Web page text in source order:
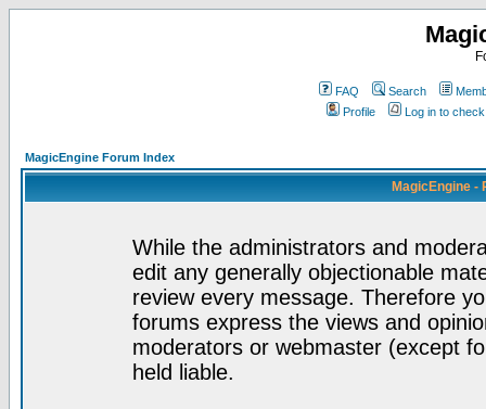
FAQ Search
Profile
Log in to
MagicEngine Forum Index
MagicEngine -
While the administrators and
edit any generally objectionable
review every message. Therefore
forums express the views and
moderators or webmaster (except
held liable.